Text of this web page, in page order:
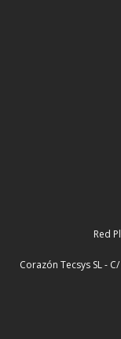
Red
Corazón Tecsys SL -